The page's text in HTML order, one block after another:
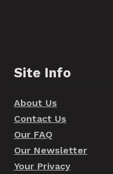
Site Info
About Us
Contact Us
Our FAQ
Our Newsletter
Your Privacy